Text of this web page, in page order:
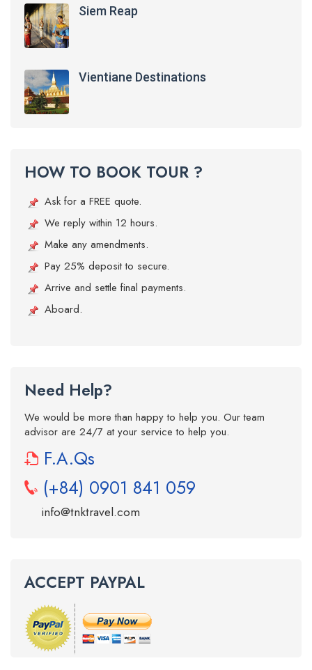
Siem Reap
Vientiane Destinations
HOW TO BOOK TOUR ?
Ask for a FREE quote.
We reply within 12 hours.
Make any amendments.
Pay 25% deposit to secure.
Arrive and settle final payments.
Aboard.
Need Help?
We would be more than happy to help you. Our team
advisor are 24/7 at your service to help you.
F.A.Qs
(+84) 0901 841 059
info@tnktravel.com
ACCEPT PAYPAL